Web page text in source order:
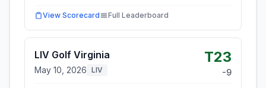
View Scorecard Full Leaderboard
LIV Golf Virginia
May 10, 2026 LIV
T23
-9